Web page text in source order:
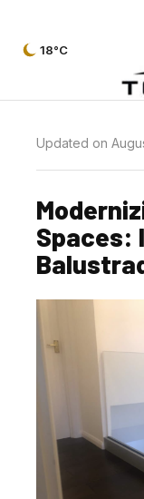
18°C
Updated on
Spaces: